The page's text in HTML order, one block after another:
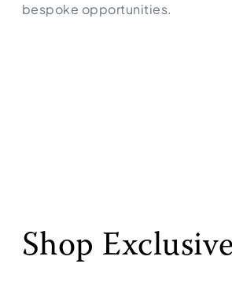
bespoke opportunities.
Shop Exclusive